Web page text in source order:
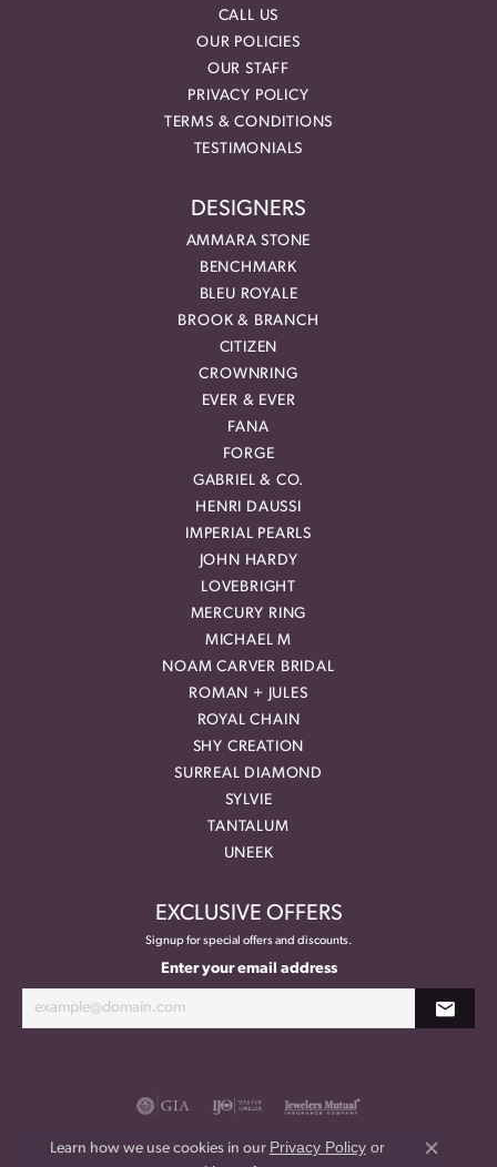
CALL US
OUR POLICIES
OUR STAFF
PRIVACY POLICY
TERMS & CONDITIONS
TESTIMONIALS
DESIGNERS
AMMARA STONE
BENCHMARK
BLEU ROYALE
BROOK & BRANCH
CITIZEN
CROWNRING
EVER & EVER
FANA
FORGE
GABRIEL & CO.
HENRI DAUSSI
IMPERIAL PEARLS
JOHN HARDY
LOVEBRIGHT
MERCURY RING
MICHAEL M
NOAM CARVER BRIDAL
ROMAN + JULES
ROYAL CHAIN
SHY CREATION
SURREAL DIAMOND
SYLVIE
TANTALUM
UNEEK
EXCLUSIVE OFFERS
Signup for special offers and discounts.
Enter your email address
Learn how we use cookies in our Privacy Policyor
Close